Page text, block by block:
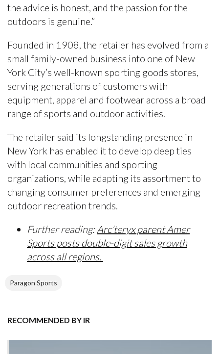
the advice is honest, and the passion for the
outdoors is genuine.”
Founded in 1908, the retailer has evolved from a
small family-owned business into one of New
York City’s well-known sporting goods stores,
serving generations of customers with
equipment, apparel and footwear across a broad
range of sports and outdoor activities.
The retailer said its longstanding presence in
New York has enabled it to develop deep ties
with local communities and sporting
organizations, while adapting its assortment to
changing consumer preferences and emerging
outdoor recreation trends.
Further reading:Arc’teryx parent Amer
Sports posts double-digit sales growth
across all regions.
Paragon Sports
RECOMMENDED BY IR